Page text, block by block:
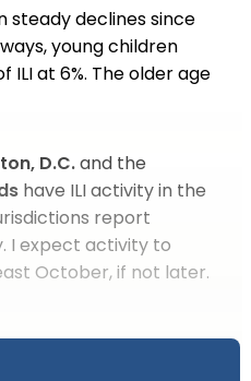
steady declines since
young children
ILI at 6%. The older age
D.C.and the
have ILI activity in the
report
I expect activity to
October, if not later.